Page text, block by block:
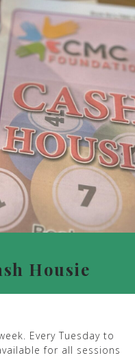
Housie
Every Tuesday to
for all sessions